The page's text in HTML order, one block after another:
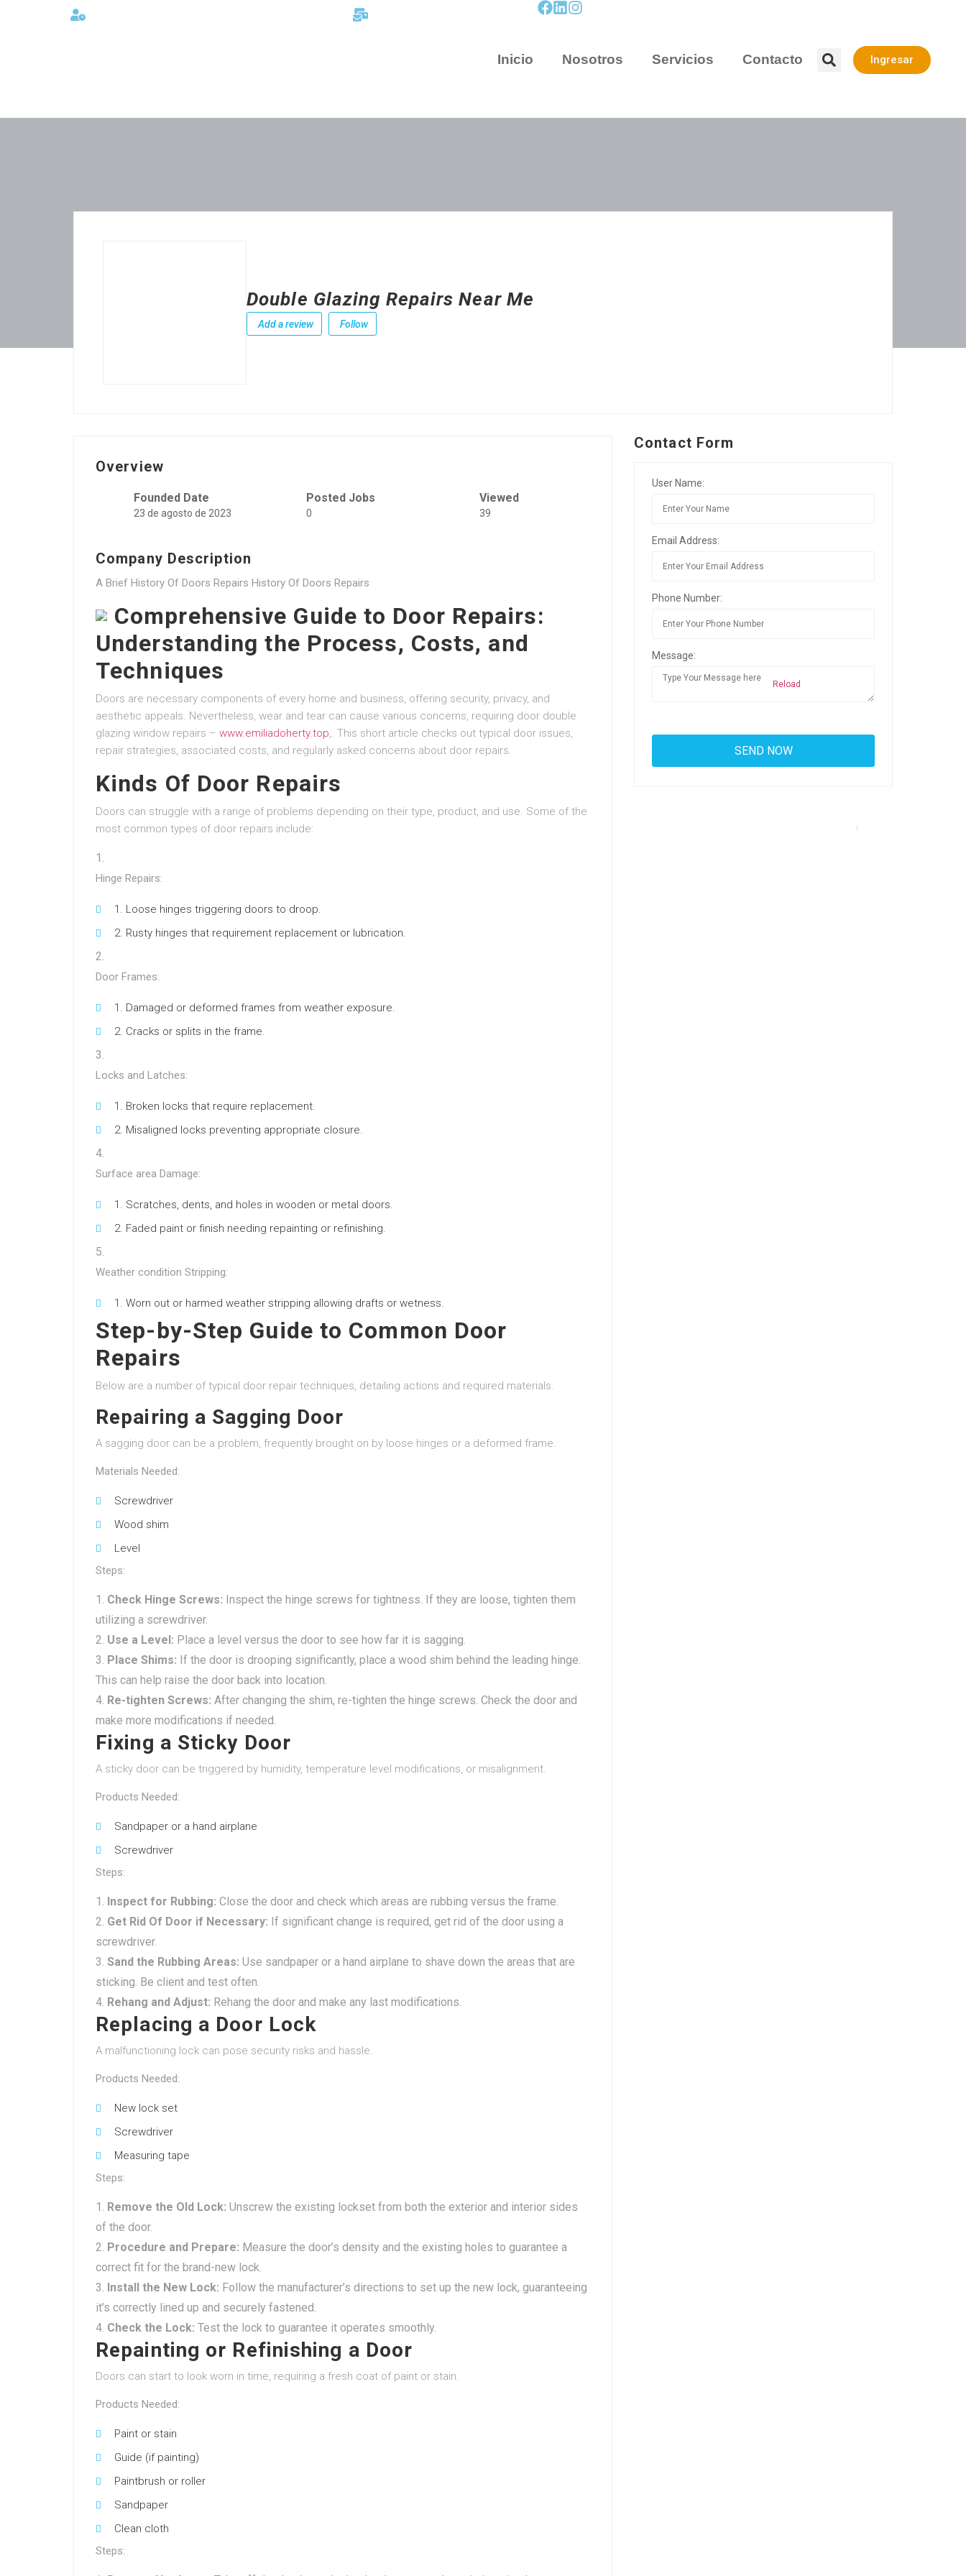
Inicio Nosotros Servicios Contacto Ingresar
Double Glazing Repairs Near Me
Add a review Follow
Overview
Founded Date
23 de agosto de 2023
Posted Jobs
0
Viewed
39
Company Description
A Brief History Of Doors Repairs History Of Doors Repairs
Comprehensive Guide to Door Repairs:
Understanding the Process, Costs, and
Techniques
Doors are necessary components of every home and business, offering security, privacy, and
aesthetic appeals. Nevertheless, wear and tear can cause various concerns, requiring door double
glazing window repairs – www.emiliadoherty.top,. This short article checks out typical door issues,
repair strategies, associated costs, and regularly asked concerns about door repairs.
Kinds Of Door Repairs
Doors can struggle with a range of problems depending on their type, product, and use. Some of the
most common types of door repairs include:
Hinge Repairs:
Loose hinges triggering doors to droop.
Rusty hinges that requirement replacement or lubrication.
Door Frames:
Damaged or deformed frames from weather exposure.
Cracks or splits in the frame.
Locks and Latches:
Broken locks that require replacement.
Misaligned locks preventing appropriate closure.
Surface area Damage:
Scratches, dents, and holes in wooden or metal doors.
Faded paint or finish needing repainting or refinishing.
Weather condition Stripping:
Worn out or harmed weather stripping allowing drafts or wetness.
Step-by-Step Guide to Common Door
Repairs
Below are a number of typical door repair techniques, detailing actions and required materials.
Repairing a Sagging Door
A sagging door can be a problem, frequently brought on by loose hinges or a deformed frame.
Materials Needed:
Screwdriver
Wood shim
Level
Steps:
Check Hinge Screws: Inspect the hinge screws for tightness. If they are loose, tighten them
utilizing a screwdriver.
Use a Level: Place a level versus the door to see how far it is sagging.
Place Shims: If the door is drooping significantly, place a wood shim behind the leading hinge.
This can help raise the door back into location.
Re-tighten Screws: After changing the shim, re-tighten the hinge screws. Check the door and
make more modifications if needed.
Fixing a Sticky Door
A sticky door can be triggered by humidity, temperature level modifications, or misalignment.
Products Needed:
Sandpaper or a hand airplane
Screwdriver
Steps:
Inspect for Rubbing: Close the door and check which areas are rubbing versus the frame.
Get Rid Of Door if Necessary: If significant change is required, get rid of the door using a
screwdriver.
Sand the Rubbing Areas: Use sandpaper or a hand airplane to shave down the areas that are
sticking. Be client and test often.
Rehang and Adjust: Rehang the door and make any last modifications.
Replacing a Door Lock
A malfunctioning lock can pose security risks and hassle.
Products Needed:
New lock set
Screwdriver
Measuring tape
Steps:
Remove the Old Lock: Unscrew the existing lockset from both the exterior and interior sides
of the door.
Procedure and Prepare: Measure the door’s density and the existing holes to guarantee a
correct fit for the brand-new lock.
Install the New Lock: Follow the manufacturer’s directions to set up the new lock, guaranteeing
it’s correctly lined up and securely fastened.
Check the Lock: Test the lock to guarantee it operates smoothly.
Repainting or Refinishing a Door
Doors can start to look worn in time, requiring a fresh coat of paint or stain.
Products Needed:
Paint or stain
Guide (if painting)
Paintbrush or roller
Sandpaper
Clean cloth
Steps:
Contact Form
User Name:
Email Address:
Phone Number:
Message:
Reload